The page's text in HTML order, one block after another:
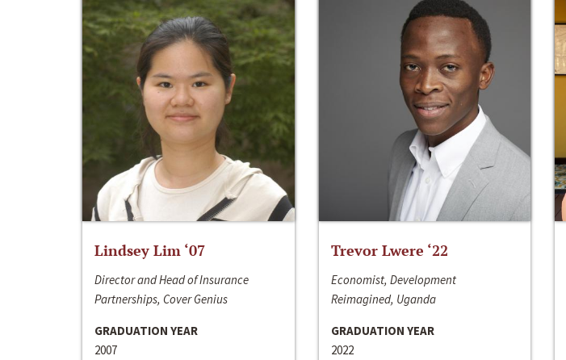
Lindsey Lim ‘07
Director and Head of Insurance
Partnerships, Cover Genius
GRADUATION YEAR
2007
Trevor Lwere ‘22
Economist, Development
Reimagined, Uganda
GRADUATION YEAR
2022